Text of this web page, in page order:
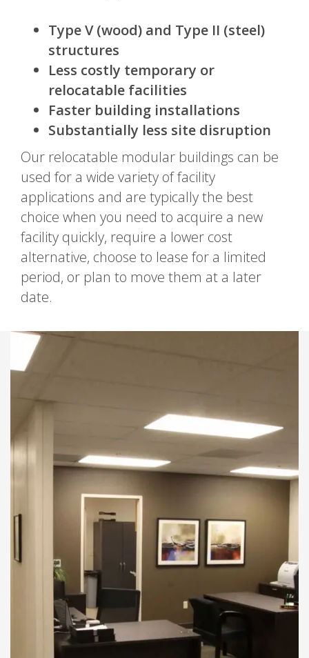
Type V (wood) and Type II (steel)
structures
Less costly temporary or
relocatable facilities
Faster building installations
Substantially less site disruption
Our relocatable modular buildings can be
used for a wide variety of facility
applications and are typically the best
choice when you need to acquire a new
facility quickly, require a lower cost
alternative, choose to lease for a limited
period, or plan to move them at a later
date.